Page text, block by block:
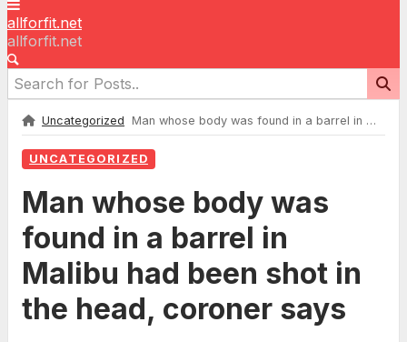
allforfit.net
allforfit.net
Uncategorized Man whose body was found in a barrel in Malibu had been shot in the head, coroner says
UNCATEGORIZED
Man whose body was
found in a barrel in
Malibu had been shot in
the head, coroner says